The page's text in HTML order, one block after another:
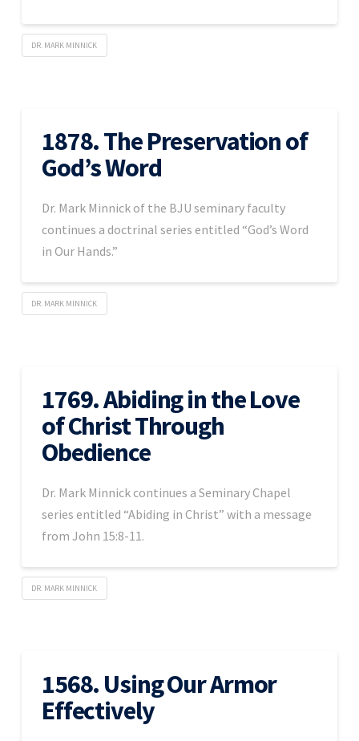
DR. MARK MINNICK
1878. The Preservation of
God’s Word
Dr. Mark Minnick of the BJU seminary faculty
continues a doctrinal series entitled “God’s Word
in Our Hands.”
DR. MARK MINNICK
1769. Abiding in the Love
of Christ Through
Obedience
Dr. Mark Minnick continues a Seminary Chapel
series entitled “Abiding in Christ” with a message
from John 15:8-11.
DR. MARK MINNICK
1568. Using Our Armor
Effectively